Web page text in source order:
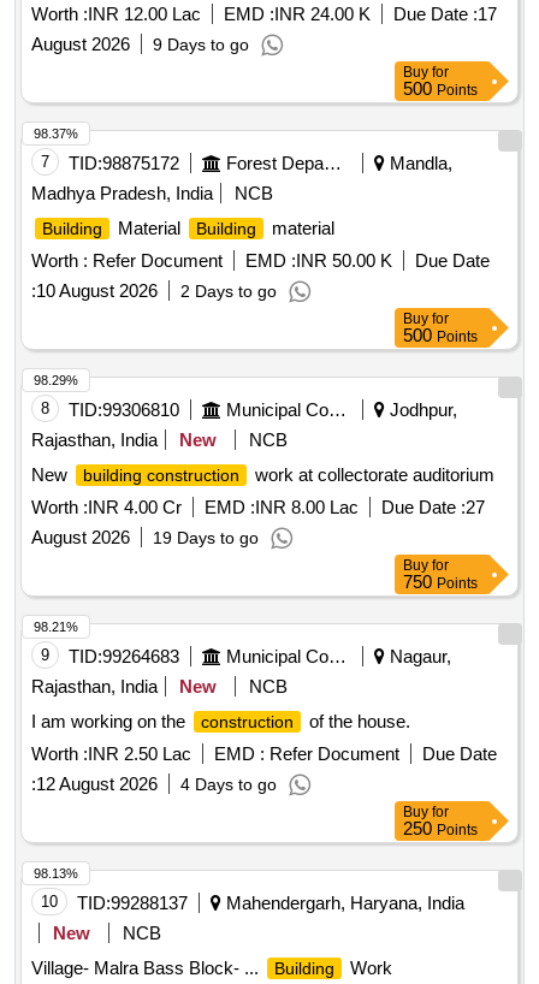
Worth :INR 12.00 Lac EMD :INR 24.00 K Due Date :17
August 2026
9 Days to go
Buy for
500 Points
7 TID:98875172 Forest Departments
Mandla,
Madhya Pradesh, India
NCB
Building Material Building
material
Worth : Refer Document EMD :INR 50.00 K
Due Date
:10 August 2026 2 Days to go
98.37%
Buy for
500 Points
8 TID:99306810 Municipal Corporations
Jodhpur,
Rajasthan, India
New
NCB
New
building construction
work at collectorate auditorium
Worth :INR 4.00 Cr EMD :INR 8.00 Lac Due Date :27
August 2026
19 Days to go
98.29%
Buy for
750 Points
9 TID:99264683 Municipal Corporations
Nagaur,
Rajasthan, India
New
NCB
I am working on the
construction
of the house.
Worth :INR 2.50 Lac EMD : Refer Document
Due Date
:12 August 2026 4 Days to go
98.21%
Buy for
250 Points
10 TID:99288137
Mahendergarh, Haryana, India
New
NCB
Village- Malra Bass Block- ...
Building
Work
98.13%